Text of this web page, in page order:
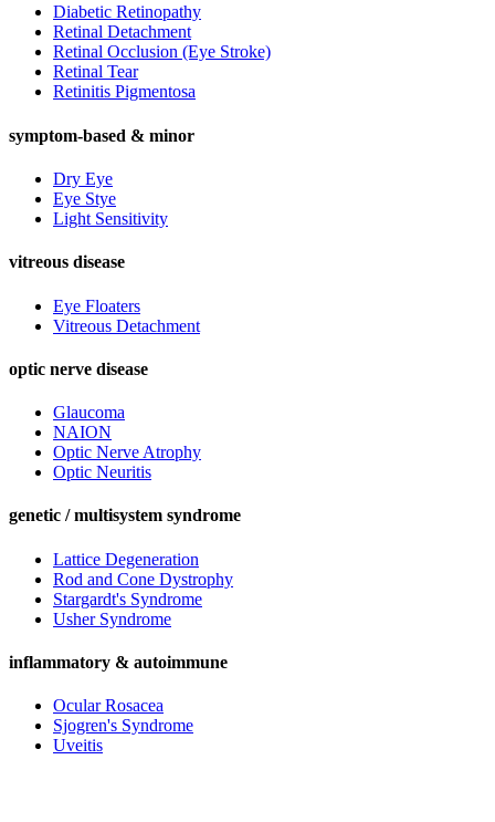
Diabetic Retinopathy
Retinal Detachment
Retinal Occlusion (Eye Stroke)
Retinal Tear
Retinitis Pigmentosa
symptom-based & minor
Dry Eye
Eye Stye
Light Sensitivity
vitreous disease
Eye Floaters
Vitreous Detachment
optic nerve disease
Glaucoma
NAION
Optic Nerve Atrophy
Optic Neuritis
genetic / multisystem syndrome
Lattice Degeneration
Rod and Cone Dystrophy
Stargardt's Syndrome
Usher Syndrome
inflammatory & autoimmune
Ocular Rosacea
Sjogren's Syndrome
Uveitis